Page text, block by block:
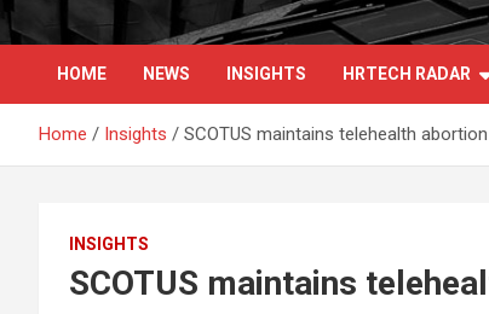
HOME NEWS INSIGHTS HRTECH RADAR
Home Insights SCOTUS maintains telehealth
INSIGHTS
SCOTUS maintains